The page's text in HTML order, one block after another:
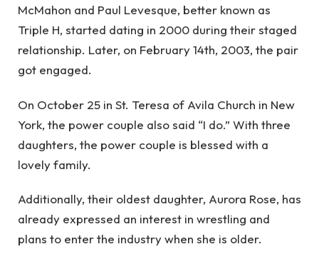
McMahon and Paul Levesque, better known as
Triple H, started dating in 2000 during their staged
relationship. Later, on February 14th, 2003, the pair
got engaged.
On October 25 in St. Teresa of Avila Church in New
York, the power couple also said “I do.” With three
daughters, the power couple is blessed with a
lovely family.
Additionally, their oldest daughter, Aurora Rose, has
already expressed an interest in wrestling and
plans to enter the industry when she is older.